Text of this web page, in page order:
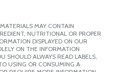
MAY CONTAIN
NUTRITIONAL OR PROPER
DISPLAYED ON OUR
ON THE INFORMATION
SHOULD ALWAYS READ LABELS,
USING OR CONSUMING A